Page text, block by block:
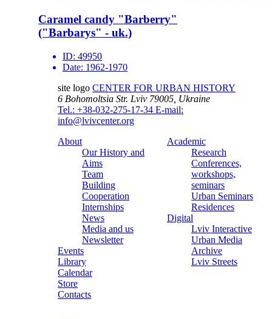
Caramel candy "Barberry"
("Barbarys" - uk.)
ID: 49950
Date: 1962-1970
site logo CENTER FOR URBAN HISTORY
6 Bohomoltsia Str. Lviv 79005, Ukraine
Tel.: +38-032-275-17-34 E-mail:
info@lvivcenter.org
About
Our History and
Aims
Team
Building
Cooperation
Internships
News
Media and us
Newsletter
Events
Library
Calendar
Store
Contacts
Academic
Research
Conferences,
workshops,
seminars
Urban Seminars
Residences
Digital
Lviv Interactive
Urban Media
Archive
Lviv Streets